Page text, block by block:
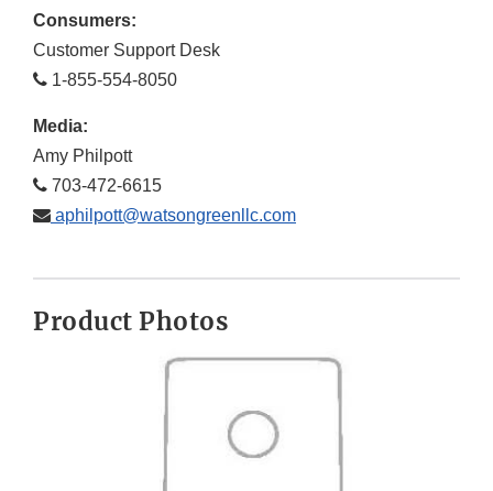
Consumers:
Customer Support Desk
1-855-554-8050
Media:
Amy Philpott
703-472-6615
aphilpott@watsongreenllc.com
Product Photos